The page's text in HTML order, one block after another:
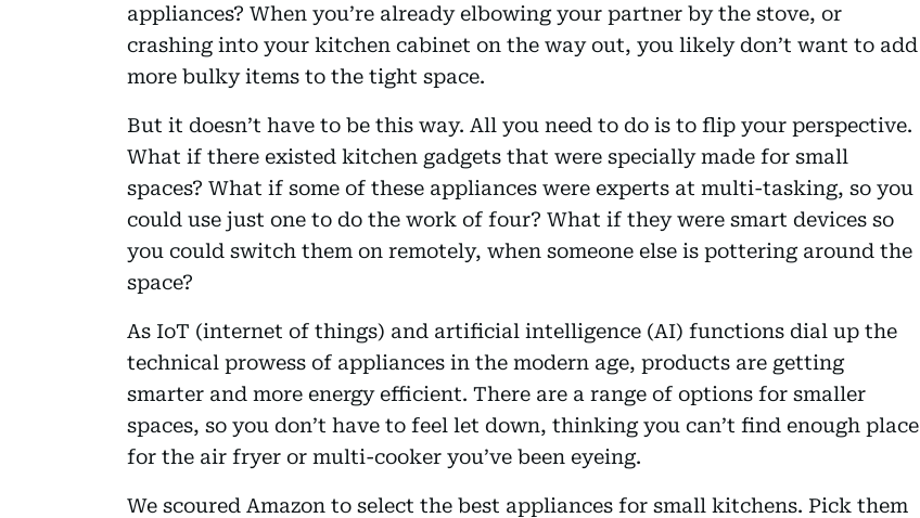
appliances? When you’re already elbowing your partner by the stove, or
crashing into your kitchen cabinet on the way out, you likely don’t want to add
more bulky items to the tight space.
But it doesn’t have to be this way. All you need to do is to flip your perspective.
What if there existed kitchen gadgets that were specially made for small
spaces? What if some of these appliances were experts at multi-tasking, so you
could use just one to do the work of four? What if they were smart devices so
you could switch them on remotely, when someone else is pottering around the
space?
As IoT (internet of things) and artificial intelligence (AI) functions dial up the
technical prowess of appliances in the modern age, products are getting
smarter and more energy efficient. There are a range of options for smaller
spaces, so you don’t have to feel let down, thinking you can’t find enough place
for the air fryer or multi-cooker you’ve been eyeing.
We scoured Amazon to select the best appliances for small kitchens. Pick them